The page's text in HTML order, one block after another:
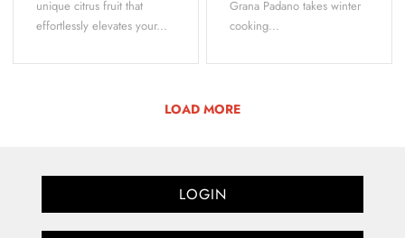
unique citrus fruit that
effortlessly elevates your...
Grana Padano takes winter
cooking...
LOAD MORE
LOGIN